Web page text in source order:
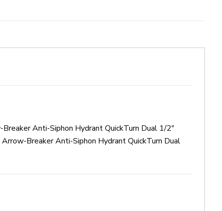
Anti-Siphon Hydrant QuickTurn Dual 1/2"
Breaker Anti-Siphon Hydrant QuickTurn Dual